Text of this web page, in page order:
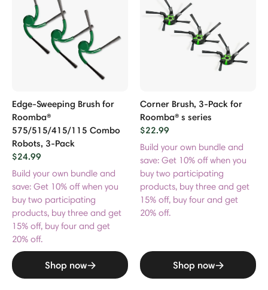
Edge-Sweeping Brush for
Roomba®
575/515/415/115 Combo
Robots, 3-Pack
$24.99
Build your own bundle and
save: Get 10% off when you
buy two participating
products, buy three and get
15% off, buy four and get
20% off.
Shop now
Corner Brush, 3-Pack for
Roomba® s series
$22.99
Build your own bundle and
save: Get 10% off when you
buy two participating
products, buy three and get
15% off, buy four and get
20% off.
Shop now